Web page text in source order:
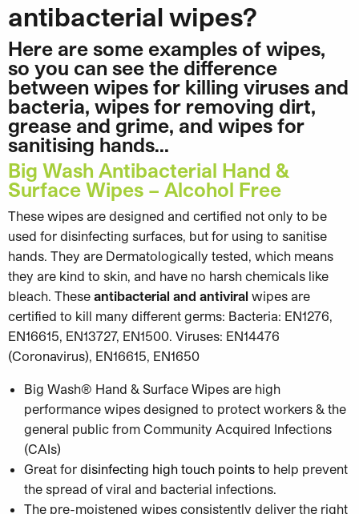
antibacterial wipes?
Here are some examples of wipes,
so you can see the difference
between wipes for killing viruses and
bacteria, wipes for removing dirt,
grease and grime, and wipes for
sanitising hands…
Big Wash Antibacterial Hand &
Surface Wipes – Alcohol Free
These wipes are designed and certified not only to be
used for disinfecting surfaces, but for using to sanitise
hands. They are Dermatologically tested, which means
they are kind to skin, and have no harsh chemicals like
bleach. These antibacterial and antiviral wipes are
certified to kill many different germs: Bacteria: EN1276,
EN16615, EN13727, EN1500. Viruses: EN14476
(Coronavirus), EN16615, EN1650
Big Wash® Hand & Surface Wipes are high
performance wipes designed to protect workers & the
general public from Community Acquired Infections
(CAIs)
Great for disinfecting high touch points to help prevent
the spread of viral and bacterial infections.
The pre-moistened wipes consistently deliver the right